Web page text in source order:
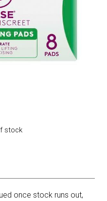
stock
once stock runs out,